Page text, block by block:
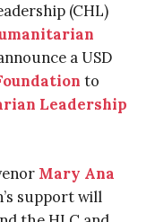
(CHL)
a USD
to
Leadership
Mary Ana
support will